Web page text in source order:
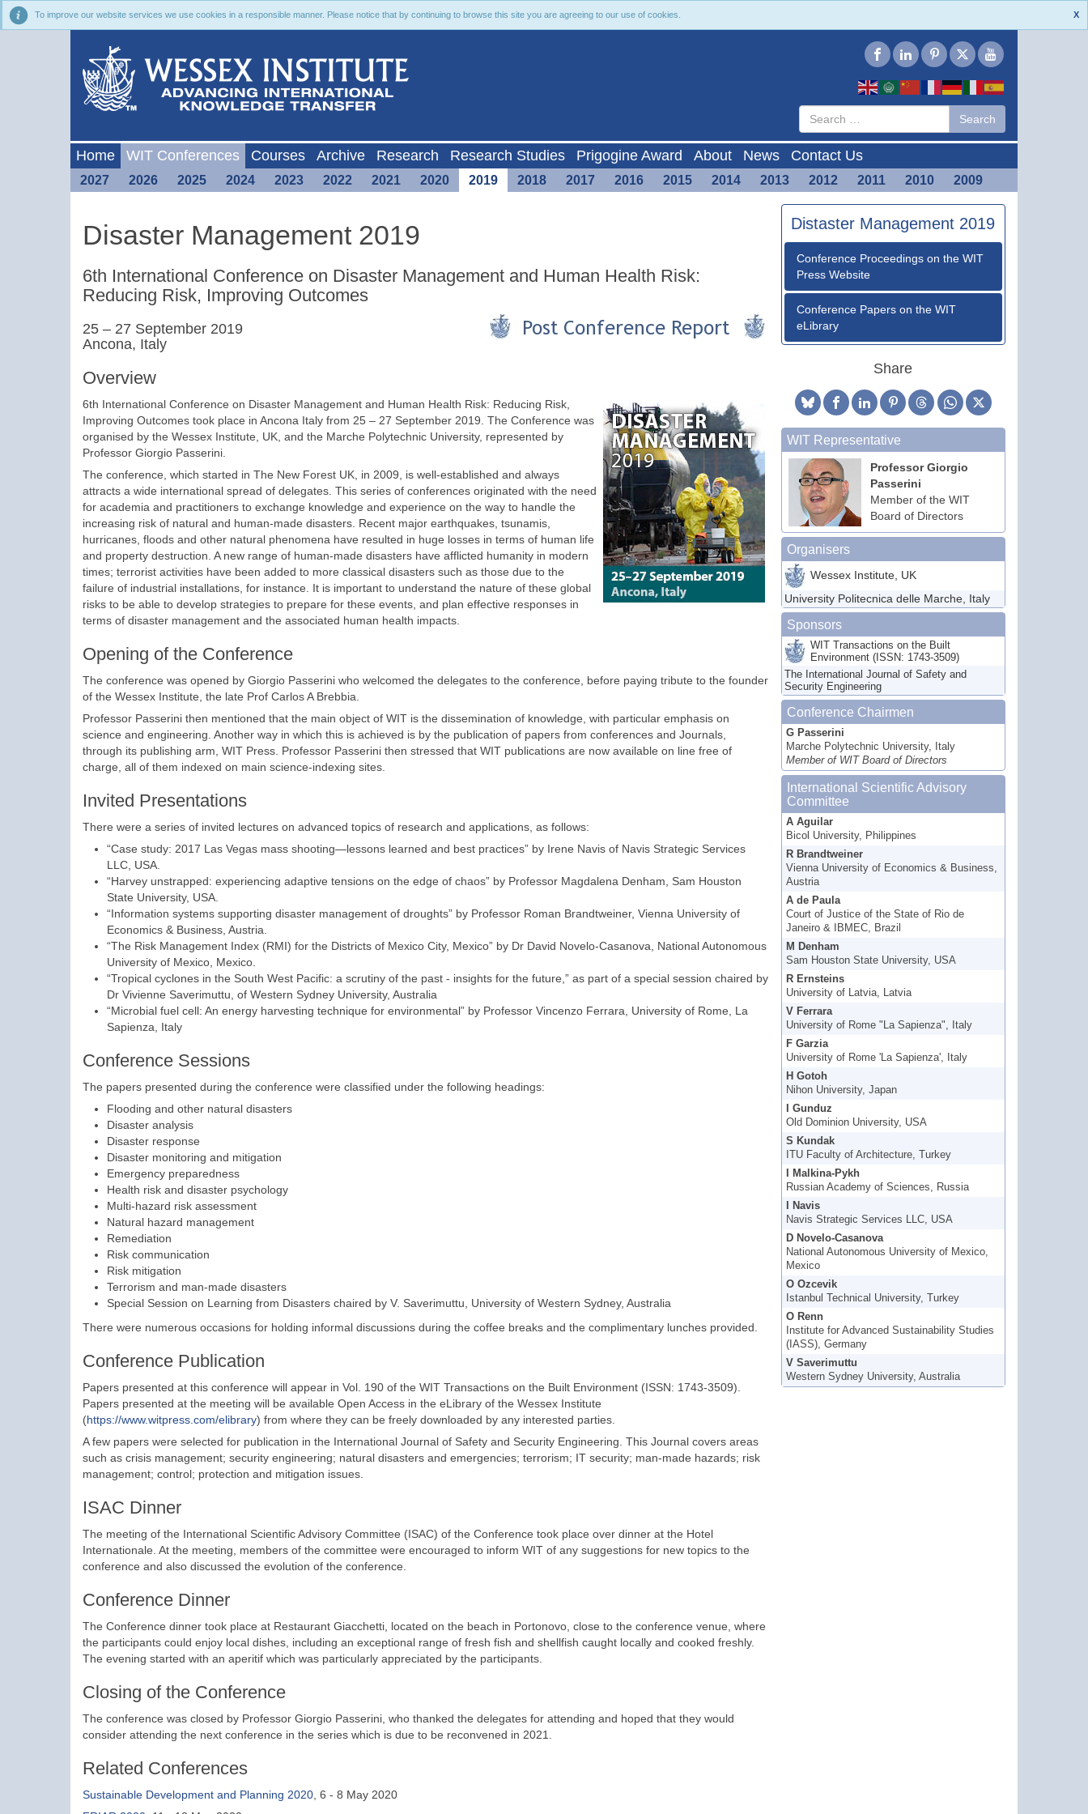
X
To improve our website services we use cookies in a responsible manner. Please notice that by continuing to browse this site you are agreeing to our use of cookies.
Search
more
characters
Search
Home WIT Conferences Courses Archive Research Research Studies Prigogine Award About News Contact Us
2027 2026 2025 2024 2023 2022 2021 2020 2019 2018 2017 2016 2015 2014 2013 2012 2011 2010 2009
Disaster Management 2019
6th International Conference on Disaster Management and Human Health Risk:
Reducing Risk, Improving Outcomes
25 – 27 September 2019
Ancona, Italy
Overview
6th International Conference on Disaster Management and Human Health Risk: Reducing Risk,
Improving Outcomes took place in Ancona Italy from 25 – 27 September 2019. The Conference was
organised by the Wessex Institute, UK, and the Marche Polytechnic University, represented by
Professor Giorgio Passerini.
The conference, which started in The New Forest UK, in 2009, is well-established and always
attracts a wide international spread of delegates. This series of conferences originated with the need
for academia and practitioners to exchange knowledge and experience on the way to handle the
increasing risk of natural and human-made disasters. Recent major earthquakes, tsunamis,
hurricanes, floods and other natural phenomena have resulted in huge losses in terms of human life
and property destruction. A new range of human-made disasters have afflicted humanity in modern
times; terrorist activities have been added to more classical disasters such as those due to the
failure of industrial installations, for instance. It is important to understand the nature of these global
risks to be able to develop strategies to prepare for these events, and plan effective responses in
terms of disaster management and the associated human health impacts.
Opening of the Conference
The conference was opened by Giorgio Passerini who welcomed the delegates to the conference, before paying tribute to the founder
of the Wessex Institute, the late Prof Carlos A Brebbia.
Professor Passerini then mentioned that the main object of WIT is the dissemination of knowledge, with particular emphasis on
science and engineering. Another way in which this is achieved is by the publication of papers from conferences and Journals,
through its publishing arm, WIT Press. Professor Passerini then stressed that WIT publications are now available on line free of
charge, all of them indexed on main science-indexing sites.
Invited Presentations
There were a series of invited lectures on advanced topics of research and applications, as follows:
“Case study: 2017 Las Vegas mass shooting—lessons learned and best practices” by Irene Navis of Navis Strategic Services
LLC, USA.
“Harvey unstrapped: experiencing adaptive tensions on the edge of chaos” by Professor Magdalena Denham, Sam Houston
State University, USA.
“Information systems supporting disaster management of droughts” by Professor Roman Brandtweiner, Vienna University of
Economics & Business, Austria.
“The Risk Management Index (RMI) for the Districts of Mexico City, Mexico” by Dr David Novelo-Casanova, National Autonomous
University of Mexico, Mexico.
“Tropical cyclones in the South West Pacific: a scrutiny of the past - insights for the future,” as part of a special session chaired by
Dr Vivienne Saverimuttu, of Western Sydney University, Australia
“Microbial fuel cell: An energy harvesting technique for environmental” by Professor Vincenzo Ferrara, University of Rome, La
Sapienza, Italy
Conference Sessions
The papers presented during the conference were classified under the following headings:
Flooding and other natural disasters
Disaster analysis
Disaster response
Disaster monitoring and mitigation
Emergency preparedness
Health risk and disaster psychology
Multi-hazard risk assessment
Natural hazard management
Remediation
Risk communication
Risk mitigation
Terrorism and man-made disasters
Special Session on Learning from Disasters chaired by V. Saverimuttu, University of Western Sydney, Australia
There were numerous occasions for holding informal discussions during the coffee breaks and the complimentary lunches provided.
Conference Publication
Papers presented at this conference will appear in Vol. 190 of the WIT Transactions on the Built Environment (ISSN: 1743-3509).
Papers presented at the meeting will be available Open Access in the eLibrary of the Wessex Institute
(https://www.witpress.com/elibrary) from where they can be freely downloaded by any interested parties.
A few papers were selected for publication in the International Journal of Safety and Security Engineering. This Journal covers areas
such as crisis management; security engineering; natural disasters and emergencies; terrorism; IT security; man-made hazards; risk
management; control; protection and mitigation issues.
ISAC Dinner
The meeting of the International Scientific Advisory Committee (ISAC) of the Conference took place over dinner at the Hotel
Internationale. At the meeting, members of the committee were encouraged to inform WIT of any suggestions for new topics to the
conference and also discussed the evolution of the conference.
Conference Dinner
The Conference dinner took place at Restaurant Giacchetti, located on the beach in Portonovo, close to the conference venue, where
the participants could enjoy local dishes, including an exceptional range of fresh fish and shellfish caught locally and cooked freshly.
The evening started with an aperitif which was particularly appreciated by the participants.
Closing of the Conference
The conference was closed by Professor Giorgio Passerini, who thanked the delegates for attending and hoped that they would
consider attending the next conference in the series which is due to be reconvened in 2021.
Related Conferences
Sustainable Development and Planning 2020 , 6 - 8 May 2020
Distaster Management 2019
Conference Proceedings on the WIT
Press Website
Conference Papers on the WIT
eLibrary
Share
WIT Representative
Professor Giorgio
Passerini
Member of the WIT
Board of Directors
Organisers
Wessex Institute, UK
University Politecnica delle Marche, Italy
Sponsors
WIT Transactions on the Built
Environment (ISSN: 1743-3509)
The International Journal of Safety and
Security Engineering
Conference Chairmen
G Passerini
Marche Polytechnic University, Italy
Member of WIT Board of Directors
International Scientific Advisory
Committee
A Aguilar
Bicol University, Philippines
R Brandtweiner
Vienna University of Economics & Business,
Austria
A de Paula
Court of Justice of the State of Rio de
Janeiro & IBMEC, Brazil
M Denham
Sam Houston State University, USA
R Ernsteins
University of Latvia, Latvia
V Ferrara
University of Rome "La Sapienza", Italy
F Garzia
University of Rome 'La Sapienza', Italy
H Gotoh
Nihon University, Japan
I Gunduz
Old Dominion University, USA
S Kundak
ITU Faculty of Architecture, Turkey
I Malkina-Pykh
Russian Academy of Sciences, Russia
I Navis
Navis Strategic Services LLC, USA
D Novelo-Casanova
National Autonomous University of Mexico,
Mexico
O Ozcevik
Istanbul Technical University, Turkey
O Renn
Institute for Advanced Sustainability Studies
(IASS), Germany
V Saverimuttu
Western Sydney University, Australia